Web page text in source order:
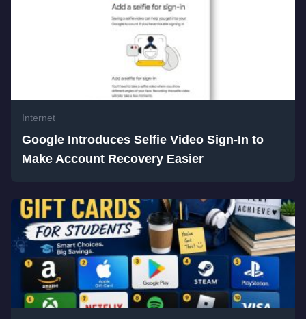
Internet
Google Introduces Selfie Video Sign-In to
Make Account Recovery Easier